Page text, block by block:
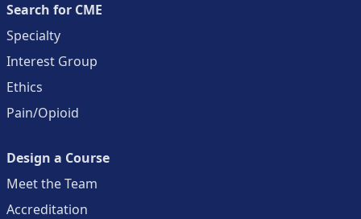
Search for CME
Specialty
Interest Group
Ethics
Pain/Opioid
Design a Course
Meet the Team
Accreditation